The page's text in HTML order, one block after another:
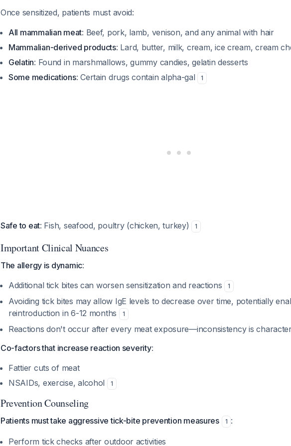
Once sensitized, patients must avoid:
All mammalian meat: Beef, pork, lamb, venison, and any animal with hair
Mammalian-derived products: Lard, butter, milk, cream, ice cream, cream
Gelatin: Found in marshmallows, gummy candies, gelatin desserts
Some medications: Certain drugs contain alpha-gal 1
Safe to eat: Fish, seafood, poultry (chicken, turkey) 1
Important Clinical Nuances
The allergy is dynamic:
Additional tick bites can worsen sensitization and reactions
1
Avoiding tick bites may allow IgE levels to decrease over time, potentially
reintroduction in 6-12 months
1
Reactions don't occur after every meat exposure—inconsistency is
Co-factors that increase reaction severity:
Fattier cuts of meat
NSAIDs, exercise, alcohol
1
Prevention Counseling
Patients must take aggressive tick-bite prevention measures 1 :
Perform tick checks after outdoor activities